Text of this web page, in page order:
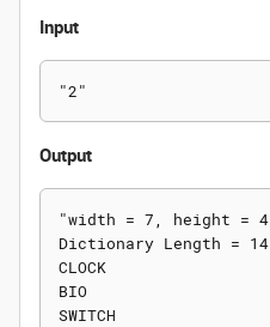
Input
Output
"width = 7, height = 4
Dictionary Length = 14
CLOCK
BIO
SWITCH